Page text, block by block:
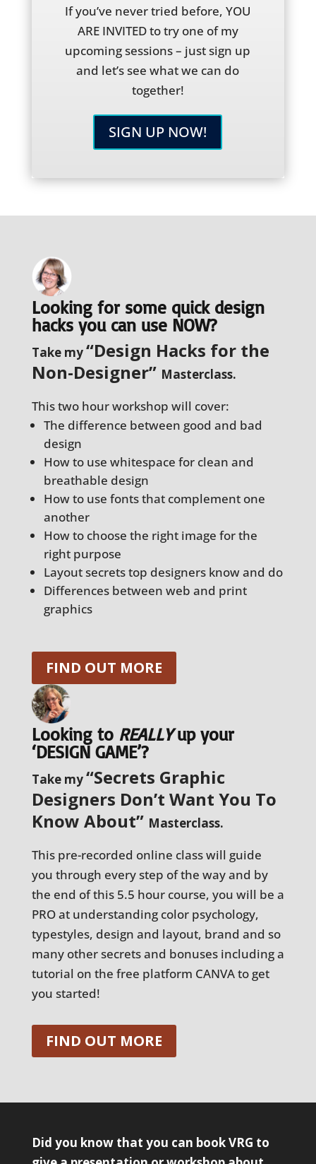
If you’ve never tried before, YOU
ARE INVITED to try one of my
upcoming sessions – just sign up
and let’s see what we can do
together!
SIGN UP NOW!
Looking for some quick design
hacks you can use NOW?
Take my“Design Hacks for the
Non-Designer” Masterclass.
This two hour workshop will cover:
The difference between good and bad
design
How to use whitespace for clean and
breathable design
How to use fonts that complement one
another
How to choose the right image for the
right purpose
Layout secrets top designers know and do
Differences between web and print
graphics
FIND OUT MORE
Looking to REALLYup your
‘DESIGN GAME’?
Take my“Secrets Graphic
Designers Don’t Want You To
Know About” Masterclass.
This pre-recorded online class will guide
you through every step of the way and by
the end of this 5.5 hour course, you will be a
PRO at understanding color psychology,
typestyles, design and layout, brand and so
many other secrets and bonuses including a
tutorial on the free platform CANVA to get
you started!
FIND OUT MORE
Did you know that you can book VRG to